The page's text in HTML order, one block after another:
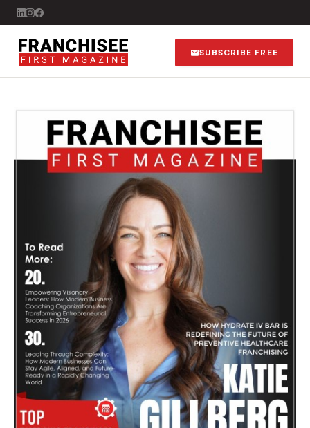
SUBSCRIBE FREE